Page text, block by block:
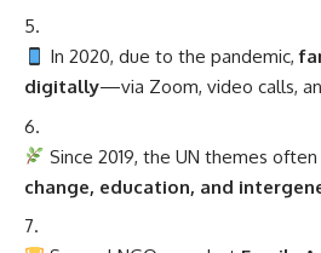
In 2020, due to the pandemic,
digitally—via Zoom, video calls,
Since 2019, the UN themes
change, education, and